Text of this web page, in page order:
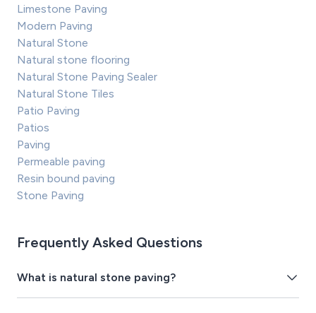
Limestone Paving
Modern Paving
Natural Stone
Natural stone flooring
Natural Stone Paving Sealer
Natural Stone Tiles
Patio Paving
Patios
Paving
Permeable paving
Resin bound paving
Stone Paving
Frequently Asked Questions
What is natural stone paving?